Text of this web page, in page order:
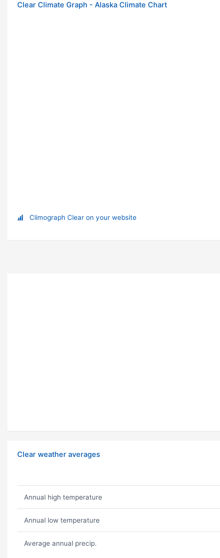
Clear Climate Graph - Alaska Climate Chart
Climograph Clear on your website
Clear weather averages
Annual high temperature
Annual low temperature
Average annual precip.